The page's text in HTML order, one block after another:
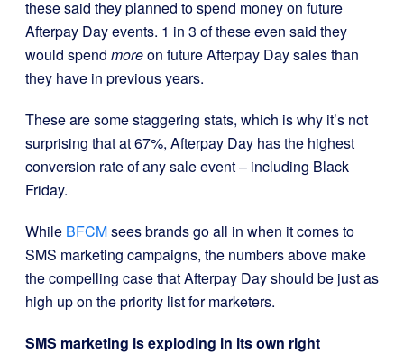
these said they planned to spend money on future
Afterpay Day events. 1 in 3 of these even said they
would spend moreon future Afterpay Day sales than
they have in previous years.
These are some staggering stats, which is why it’s not
surprising that at 67%, Afterpay Day has the highest
conversion rate of any sale event – including Black
Friday.
While BFCMsees brands go all in when it comes to
SMS marketing campaigns, the numbers above make
the compelling case that Afterpay Day should be just as
high up on the priority list for marketers.
SMS marketing is exploding in its own right